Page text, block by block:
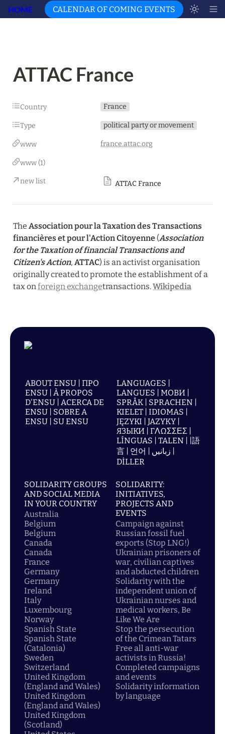
HOME CALENDAR OF COMING EVENTS
ATTAC France
Country France
Type political party or movement
www france.attac.org
www (1)
new list ATTAC France
The Association pour la Taxation des Transactions
financières et pour l'Action Citoyenne (Association
for the Taxation of financial Transactions and
Citizen's Action, ATTAC) is an activist organisation
originally created to promote the establishment of a
tax on foreign exchangetransactions. Wikipedia
ABOUT ENSU | ПРО
ENSU | À PROPOS
D'ENSU | ACERCA DE
ENSU | SOBRE A
ENSU | SU ENSU
LANGUAGES |
LANGUES | МОВИ |
SPRÅK | SPRACHEN |
KIELET | IDIOMAS |
JĘZYKI | JAZYKY |
ЯЗЫКИ | ΓΛΩΣΣΕΣ |
LÍNGUAS | TALEN | |語
言 | 언어 | زبانیں |
DİLLER
SOLIDARITY GROUPS
AND SOCIAL MEDIA
IN YOUR COUNTRY
Australia
Belgium
Belgium
Canada
Canada
France
Germany
Germany
Ireland
Italy
Luxembourg
Norway
Spanish State
Spanish State
(Catalonia)
Sweden
Switzerland
United Kingdom
(England and Wales)
United Kingdom
(England and Wales)
United Kingdom
(Scotland)
SOLIDARITY:
INITIATIVES,
PROJECTS AND
EVENTS
Campaign against
Russian fossil fuel
exports (Stop LNG!)
Ukrainian prisoners of
war, civilian captives
and abducted children
Solidarity with the
independent union of
Ukrainian nurses and
medical workers, Be
Like We Are
Stop the persecution
of the Crimean Tatars
Free all anti-war
activists in Russia!
Completed campaigns
and events
Solidarity information
by language